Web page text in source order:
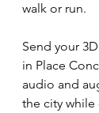
walk or run.
Send your
in Place
audio and
the city